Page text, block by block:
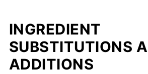
INGREDIENT
SUBSTITUTIONS
ADDITIONS